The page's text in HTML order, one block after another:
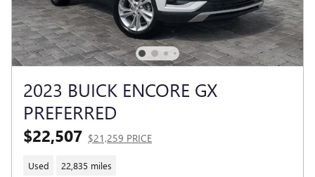
2023 BUICK ENCORE GX
PREFERRED
$22,507 $21,259 PRICE
Used 22,835 miles